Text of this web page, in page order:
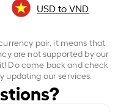
USD to VND
pair, it means that
are not supported by our
Do come back and check
updating our services.